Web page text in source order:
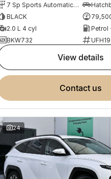
7 Sp Sports Automatic Dual Clutch
BLACK
2.0 L 4 cyl
Petrol
BKW732
view details
contact us
24